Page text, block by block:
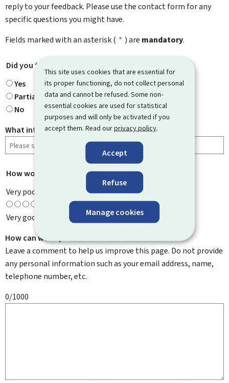
This site uses cookies that are essential for
its proper functioning, do not collect personal
data and cannot be refused. Some non-
essential cookies are used for statistical
purposes and will only be activated if you
accept them. Read ourprivacy policy.
Accept
Refuse
Manage cookies
reply to your feedback. Please use the contact form for any
specific questions you might have.
Fields marked with an asterisk ( * ) are mandatory.
Did you find what you were looking for?
Yes
Partially
No
What information were you looking for?
How would you rate this page? *
Very poor
Very good
How can we improve it?
Leave a comment to help us improve this page. Do not provide
any personal information such as your email address, name,
telephone number, etc.
0/1000